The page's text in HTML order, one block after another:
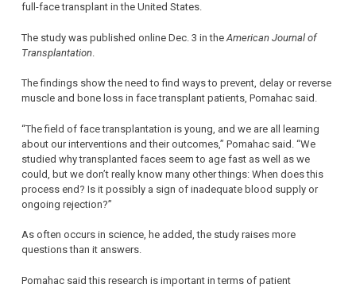
full-face transplant in the United States.
The study was published online Dec. 3 in the American Journal of
Transplantation
The findings show the need to find ways to prevent, delay or reverse
muscle and bone loss in face transplant patients, Pomahac said.
“The field of face transplantation is young, and we are all learning
about our interventions and their outcomes,” Pomahac said. “We
studied why transplanted faces seem to age fast as well as we
could, but we don’t really know many other things: When does this
process end? Is it possibly a sign of inadequate blood supply or
ongoing rejection?”
As often occurs in science, he added, the study raises more
questions than it answers.
Pomahac said this research is important in terms of patient